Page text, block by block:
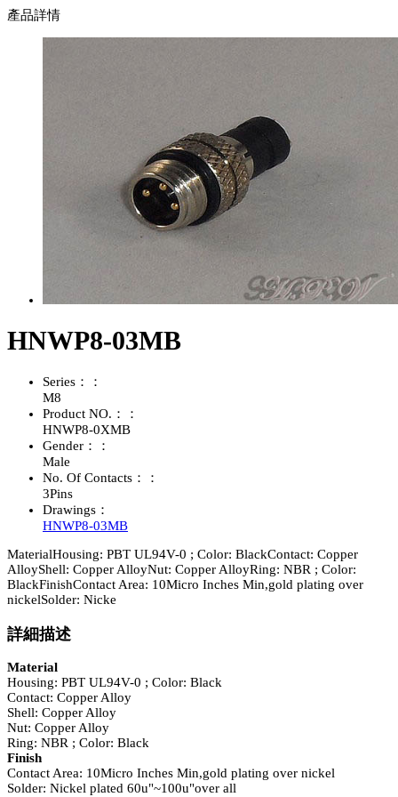
產品詳情
HNWP8-03MB
Series：：
M8
Product NO.：：
HNWP8-0XMB
Gender：：
Male
No. Of Contacts：：
3Pins
Drawings：
HNWP8-03MB
MaterialHousing: PBT UL94V-0 ; Color: BlackContact: Copper
AlloyShell: Copper AlloyNut: Copper AlloyRing: NBR ; Color:
BlackFinishContact Area: 10Micro Inches Min,gold plating over
nickelSolder: Nicke
詳細描述
Material
Housing: PBT UL94V-0 ; Color: Black
Contact: Copper Alloy
Shell: Copper Alloy
Nut: Copper Alloy
Ring: NBR ; Color: Black
Finish
Contact Area: 10Micro Inches Min,gold plating over nickel
Solder: Nickel plated 60u"~100u"over all